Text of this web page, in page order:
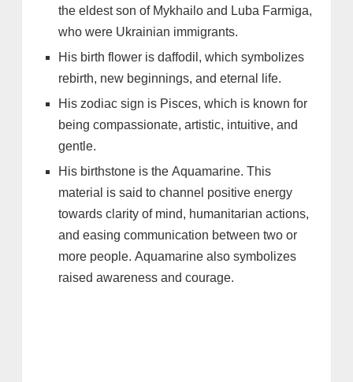
the eldest son of Mykhailo and Luba Farmiga,
who were Ukrainian immigrants.
His birth flower is daffodil, which symbolizes
rebirth, new beginnings, and eternal life.
His zodiac sign is Pisces, which is known for
being compassionate, artistic, intuitive, and
gentle.
His birthstone is the Aquamarine. This
material is said to channel positive energy
towards clarity of mind, humanitarian actions,
and easing communication between two or
more people. Aquamarine also symbolizes
raised awareness and courage.